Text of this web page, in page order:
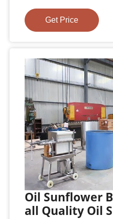
Get Price
Oil Sunflower
all Quality Oil